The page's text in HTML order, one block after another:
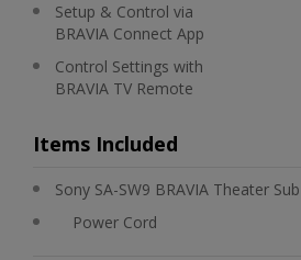
Setup & Control via
BRAVIA Connect App
Control Settings with
BRAVIA TV Remote
Items Included
Sony SA-SW9 BRAVIA Theater
Power Cord